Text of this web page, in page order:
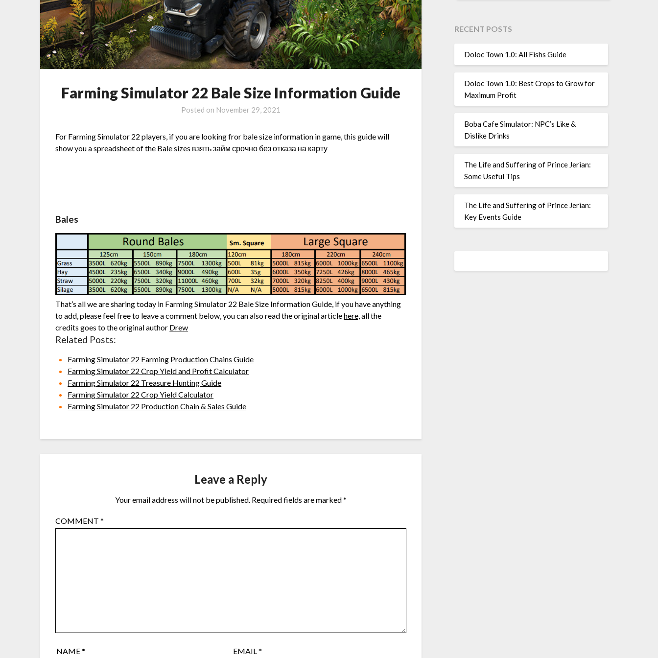
Farming Simulator 22 Bale Size Information Guide
Posted on November 29, 2021
For Farming Simulator 22 players, if you are looking fror bale size information in game, this guide will
show you a spreadsheet of the Bale sizes взять займ срочно без отказа на карту
Bales
That’s all we are sharing today in Farming Simulator 22 Bale Size Information Guide, if you have anything
to add, please feel free to leave a comment below, you can also read the original articlehere,all the
credits goes to the original author Drew
Related Posts:
Farming Simulator 22 Farming Production Chains Guide
Farming Simulator 22 Crop Yield and Profit Calculator
Farming Simulator 22 Treasure Hunting Guide
Farming Simulator 22 Crop Yield Calculator
Farming Simulator 22 Production Chain & Sales Guide
Leave a Reply
Your email address will not be published. Required fields are marked*
COMMENT*
NAME* EMAIL*
RECENT POSTS
Doloc Town 1.0: All Fishs Guide
Doloc Town 1.0: Best Crops to Grow for
Maximum Profit
Boba Cafe Simulator: NPC’s Like &
Dislike Drinks
The Life and Suffering of Prince Jerian:
Some Useful Tips
The Life and Suffering of Prince Jerian:
Key Events Guide